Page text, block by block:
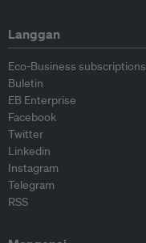
Langgan
Eco-Business subscriptions
Buletin
EB Enterprise
Facebook
Twitter
Linkedin
Instagram
Telegram
RSS